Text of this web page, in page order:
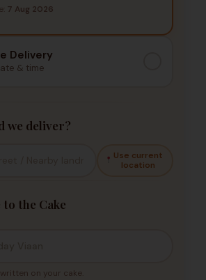
7 Aug 2026
Delivery
& time
we deliver?
Use current
location
to the Cake
on your cake.